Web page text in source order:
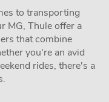
to transporting
MG, Thule offer a
that combine
you're an avid
rides, there's a